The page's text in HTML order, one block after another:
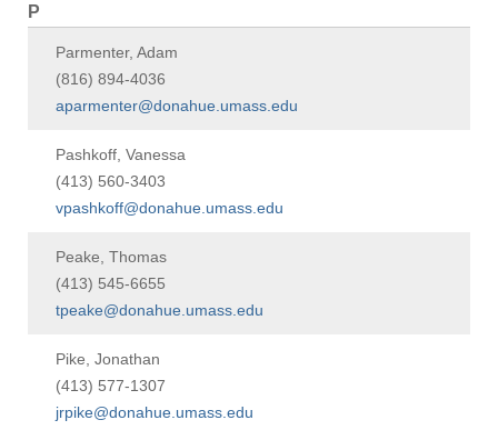
P
Parmenter, Adam
(816) 894-4036
aparmenter@donahue.umass.edu
Pashkoff, Vanessa
(413) 560-3403
vpashkoff@donahue.umass.edu
Peake, Thomas
(413) 545-6655
tpeake@donahue.umass.edu
Pike, Jonathan
(413) 577-1307
jrpike@donahue.umass.edu